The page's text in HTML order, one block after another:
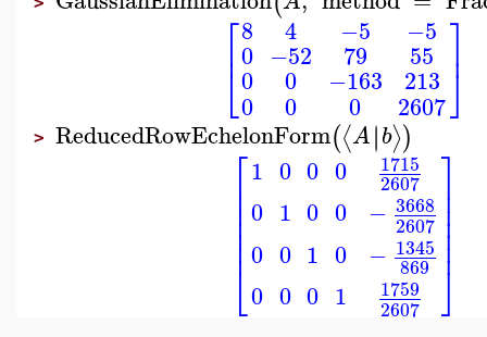
⎡
⎣
⎢ 8
0
0
0
4
−52
0
0
−5
79
−163
0
−5
55
213
2607
⎤
⎦⎥
> ReducedRowEchelonForm(⟨A∣∣b⟩)
⎡
⎣
⎢⎢⎢⎢⎢⎢
1
0
0
0
0
1
0
0
0
0
1
0
0
0
0
1
1715
2607
− 3668
2607
− 1345
869
1759
2607
⎤
⎦
⎥⎥⎥⎥⎥⎥